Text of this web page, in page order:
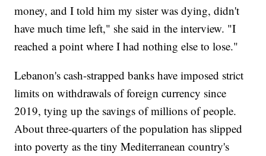
money, and I told him my sister was dying, didn't
have much time left," she said in the interview. "I
reached a point where I had nothing else to lose."
Lebanon's cash-strapped banks have imposed strict
limits on withdrawals of foreign currency since
2019, tying up the savings of millions of people.
About three-quarters of the population has slipped
into poverty as the tiny Mediterranean country's